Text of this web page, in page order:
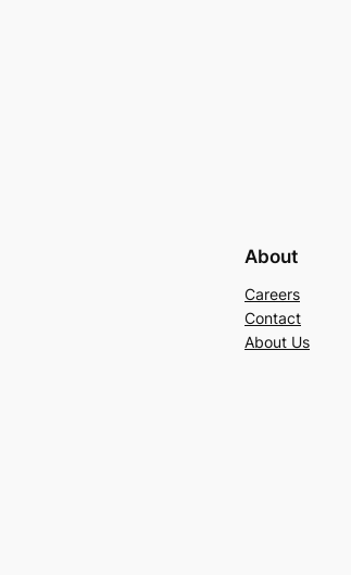
About
Careers
Contact
About Us